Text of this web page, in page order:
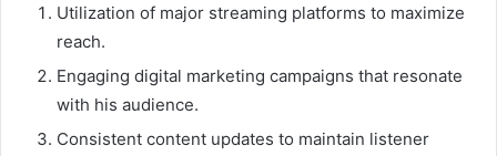
Utilization of major streaming platforms to maximize
reach.
Engaging digital marketing campaigns that resonate
with his audience.
Consistent content updates to maintain listener